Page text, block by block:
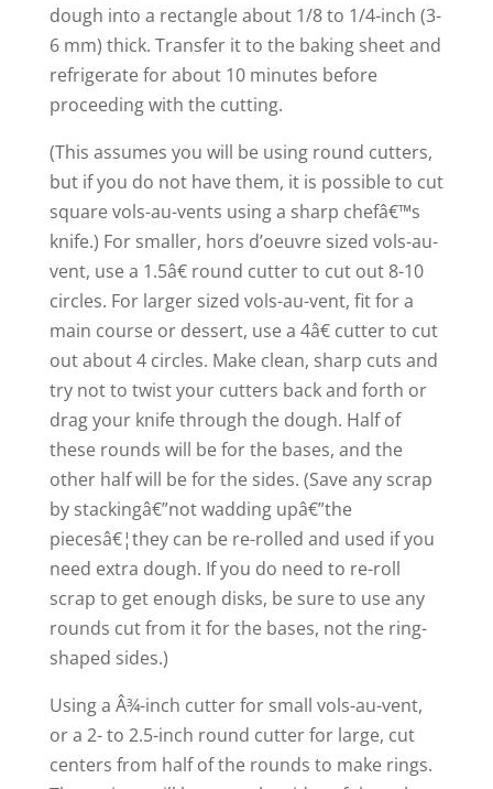
dough into a rectangle about 1/8 to 1/4-inch (3-
6 mm) thick. Transfer it to the baking sheet and
refrigerate for about 10 minutes before
proceeding with the cutting.
(This assumes you will be using round cutters,
but if you do not have them, it is possible to cut
square vols-au-vents using a sharp chefâ€™s
knife.) For smaller, hors d’oeuvre sized vols-au-
vent, use a 1.5â€ round cutter to cut out 8-10
circles. For larger sized vols-au-vent, fit for a
main course or dessert, use a 4â€ cutter to cut
out about 4 circles. Make clean, sharp cuts and
try not to twist your cutters back and forth or
drag your knife through the dough. Half of
these rounds will be for the bases, and the
other half will be for the sides. (Save any scrap
by stackingâ€”not wadding upâ€”the
piecesâ€¦they can be re-rolled and used if you
need extra dough. If you do need to re-roll
scrap to get enough disks, be sure to use any
rounds cut from it for the bases, not the ring-
shaped sides.)
Using a Â¾-inch cutter for small vols-au-vent,
or a 2- to 2.5-inch round cutter for large, cut
centers from half of the rounds to make rings.